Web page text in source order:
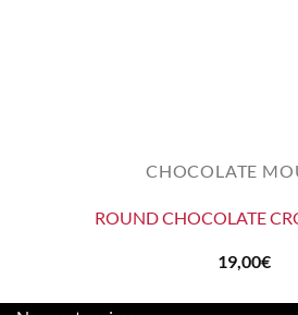
CHOCOLATE
ROUND CHOCOLATE
19,00€